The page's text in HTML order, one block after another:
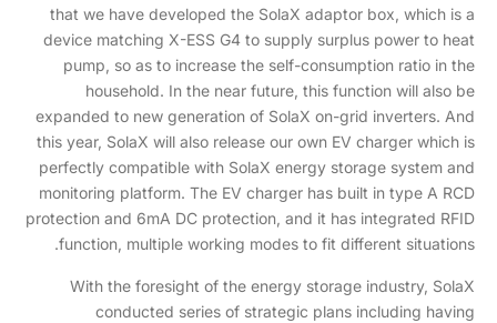
that we have developed the SolaX adaptor box, which is a
device matching X-ESS G4 to supply surplus power to heat
pump, so as to increase the self-consumption ratio in the
household. In the near future, this function will also be
expanded to new generation of SolaX on-grid inverters. And
this year, SolaX will also release our own EV charger which is
perfectly compatible with SolaX energy storage system and
monitoring platform. The EV charger has built in type A RCD
protection and 6mA DC protection, and it has integrated RFID
function, multiple working modes to fit different situations.
With the foresight of the energy storage industry, SolaX
conducted series of strategic plans including having